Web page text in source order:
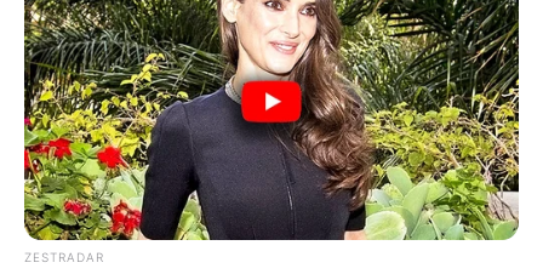
Participe do nosso grupo do
WhatsApp!
Fique informado em tempo real sobre as principais
notícias de Paraguaçu Paulista e região
Clique aqui para entrar no grupo
ZESTRADAR